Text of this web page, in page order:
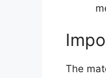
The